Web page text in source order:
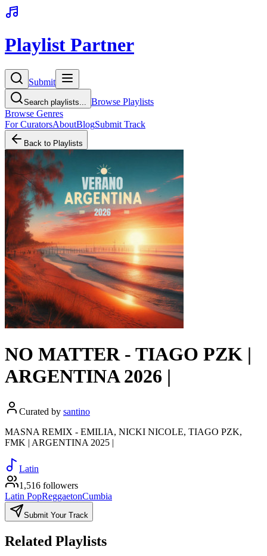
Playlist Partner
Submit
Search playlists...
Browse Playlists
Browse Genres
For CuratorsAboutBlogSubmit Track
Back to Playlists
NO MATTER - TIAGO PZK |
ARGENTINA 2026 |
Curated by santino
MASNA REMIX - EMILIA, NICKI NICOLE, TIAGO PZK,
FMK | ARGENTINA 2025 |
Latin
1,516 followers
Latin PopReggaetonCumbia
Submit Your Track
Related Playlists